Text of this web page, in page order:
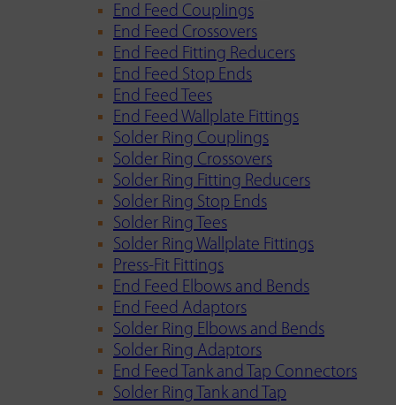
End Feed Couplings
End Feed Crossovers
End Feed Fitting Reducers
End Feed Stop Ends
End Feed Tees
End Feed Wallplate Fittings
Solder Ring Couplings
Solder Ring Crossovers
Solder Ring Fitting Reducers
Solder Ring Stop Ends
Solder Ring Tees
Solder Ring Wallplate Fittings
Press-Fit Fittings
End Feed Elbows and Bends
End Feed Adaptors
Solder Ring Elbows and Bends
Solder Ring Adaptors
End Feed Tank and Tap Connectors
Solder Ring Tank and Tap